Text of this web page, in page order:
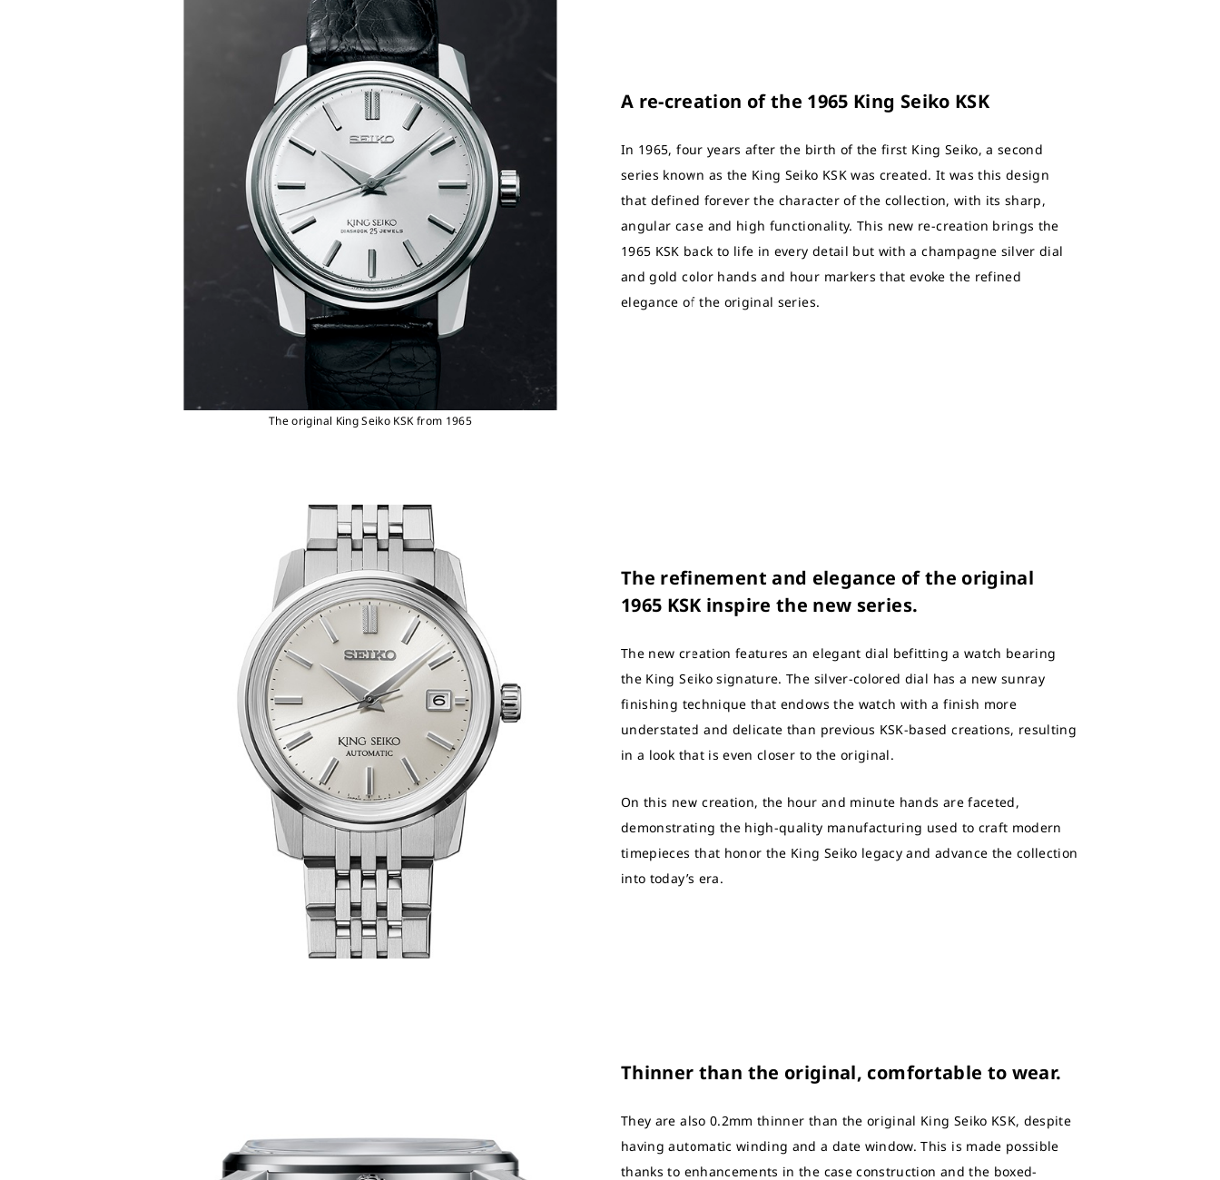
The original King Seiko KSK from 1965
A re-creation of the 1965 King Seiko KSK
In 1965, four years after the birth of the first King Seiko, a second
series known as the King Seiko KSK was created. It was this design
that defined forever the character of the collection, with its sharp,
angular case and high functionality. This new re-creation brings the
1965 KSK back to life in every detail but with a champagne silver dial
and gold color hands and hour markers that evoke the refined
elegance of the original series.
The refinement and elegance of the original
1965 KSK inspire the new series.
The new creation features an elegant dial befitting a watch bearing
the King Seiko signature. The silver-colored dial has a new sunray
finishing technique that endows the watch with a finish more
understated and delicate than previous KSK-based creations, resulting
in a look that is even closer to the original.
On this new creation, the hour and minute hands are faceted,
demonstrating the high-quality manufacturing used to craft modern
timepieces that honor the King Seiko legacy and advance the collection
into today’s era.
Thinner than the original, comfortable to wear.
They are also 0.2mm thinner than the original King Seiko KSK, despite
having automatic winding and a date window. This is made possible
thanks to enhancements in the case construction and the boxed-